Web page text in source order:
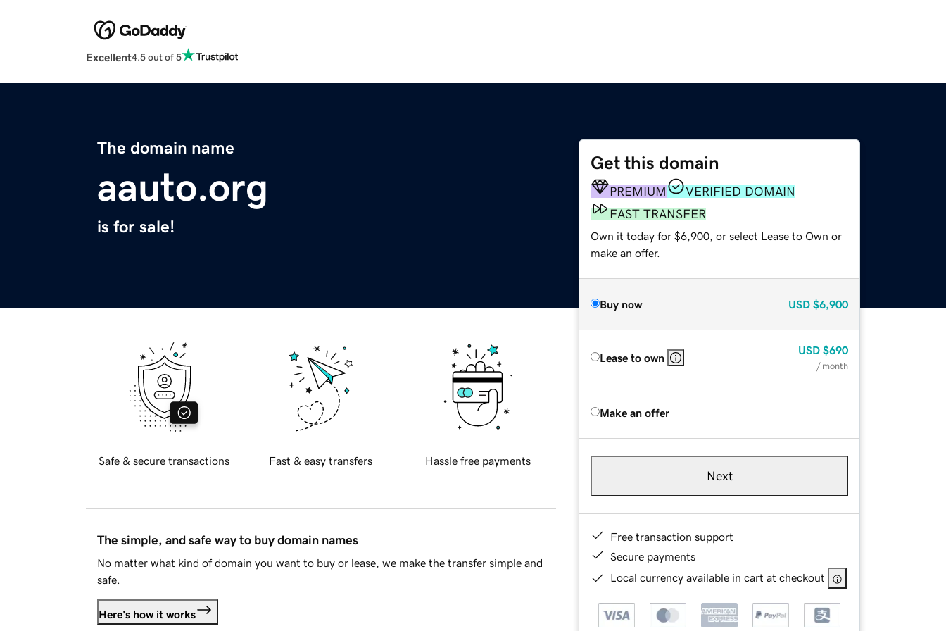
Excellent4.5 out of 5
The domain name
aauto.org
is for sale!
Get this domain
PREMIUM
VERIFIED DOMAIN
FAST TRANSFER
Own it today for $6,900, or select Lease to Own or
make an offer.
Buy now USD $6,900
Lease to own
USD $690
/ month
Make an offer
Next
Free transaction support
Secure payments
Local currency available in cart at checkout
Safe & secure transactions Fast & easy transfers Hassle free payments
The simple, and safe way to buy domain names
No matter what kind of domain you want to buy or lease, we make the transfer simple and
safe.
Here's how it works